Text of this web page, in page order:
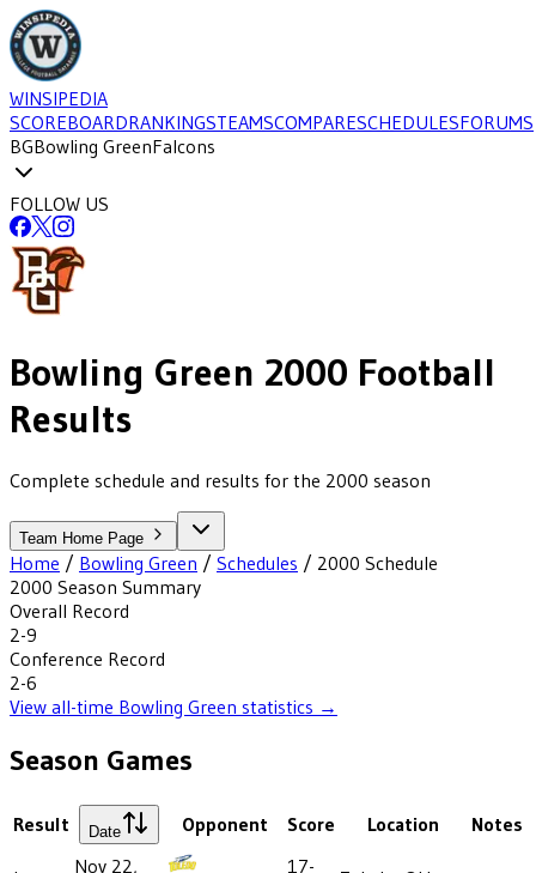
WINSIPEDIA
SCOREBOARDRANKINGSTEAMSCOMPARESCHEDULESFORUMS
BGBowling GreenFalcons
FOLLOW US
Bowling Green 2000 Football
Results
Complete schedule and results for the 2000 season
Team Home Page
Home / Bowling Green / Schedules / 2000 Schedule
2000 Season Summary
Overall Record
2-9
Conference Record
2-6
View all-time Bowling Green statistics →
Season Games
Result Date Opponent Score Location Notes
Nov 22,
17-